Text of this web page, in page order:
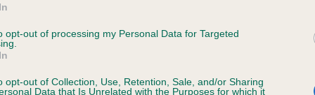
opt-out of processing my Personal Data for Targeted
opt-out of Collection, Use, Retention, Sale, and/or Sharing
Data that Is Unrelated with the Purposes for which it